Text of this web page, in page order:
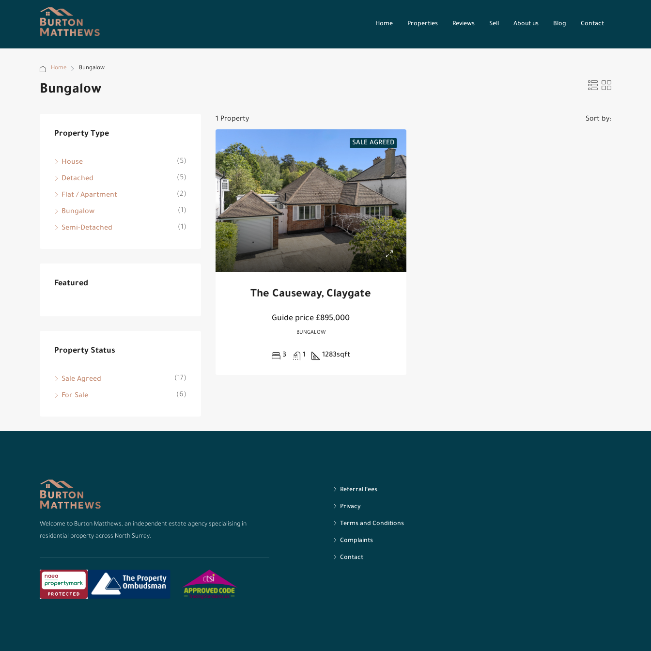
Home Properties Reviews Sell About us Blog Contact
Home Bungalow
Bungalow
1 Property Sort by:
SALE AGREED
The Causeway, Claygate
Guide price £895,000
BUNGALOW
3 1 1283sqft
Property Type
House (5)
Detached (5)
Flat / Apartment (2)
Bungalow (1)
Semi-Detached (1)
Featured
Property Status
Sale Agreed (17)
For Sale (6)
Welcome to Burton Matthews, an independent estate agency specialising in
residential property across North Surrey.
Referral Fees
Privacy
Terms and Conditions
Complaints
Contact